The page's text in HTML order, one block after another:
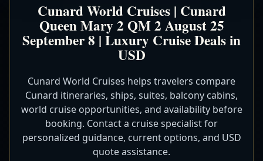
Cunard World Cruises | Cunard
Queen Mary 2 QM 2 August 25
September 8 | Luxury Cruise Deals in
USD
Cunard World Cruises helps travelers compare
Cunard itineraries, ships, suites, balcony cabins,
world cruise opportunities, and availability before
booking. Contact a cruise specialist for
personalized guidance, current options, and USD
quote assistance.